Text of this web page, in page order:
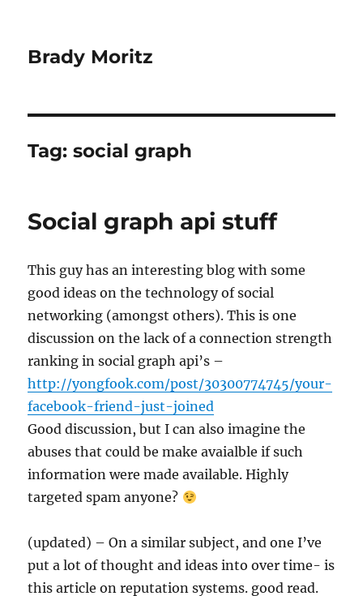
Brady Moritz
Tag:social graph
Social graph api stuff
This guy has an interesting blog with some
good ideas on the technology of social
networking (amongst others). This is one
discussion on the lack of a connection strength
ranking in social graph api’s –
http://yongfook.com/post/30300774745/your-
facebook-friend-just-joined
Good discussion, but I can also imagine the
abuses that could be make avaialble if such
information were made available. Highly
targeted spam anyone?
(updated) – On a similar subject, and one I’ve
put a lot of thought and ideas into over time- is
this article on reputation systems. good read.